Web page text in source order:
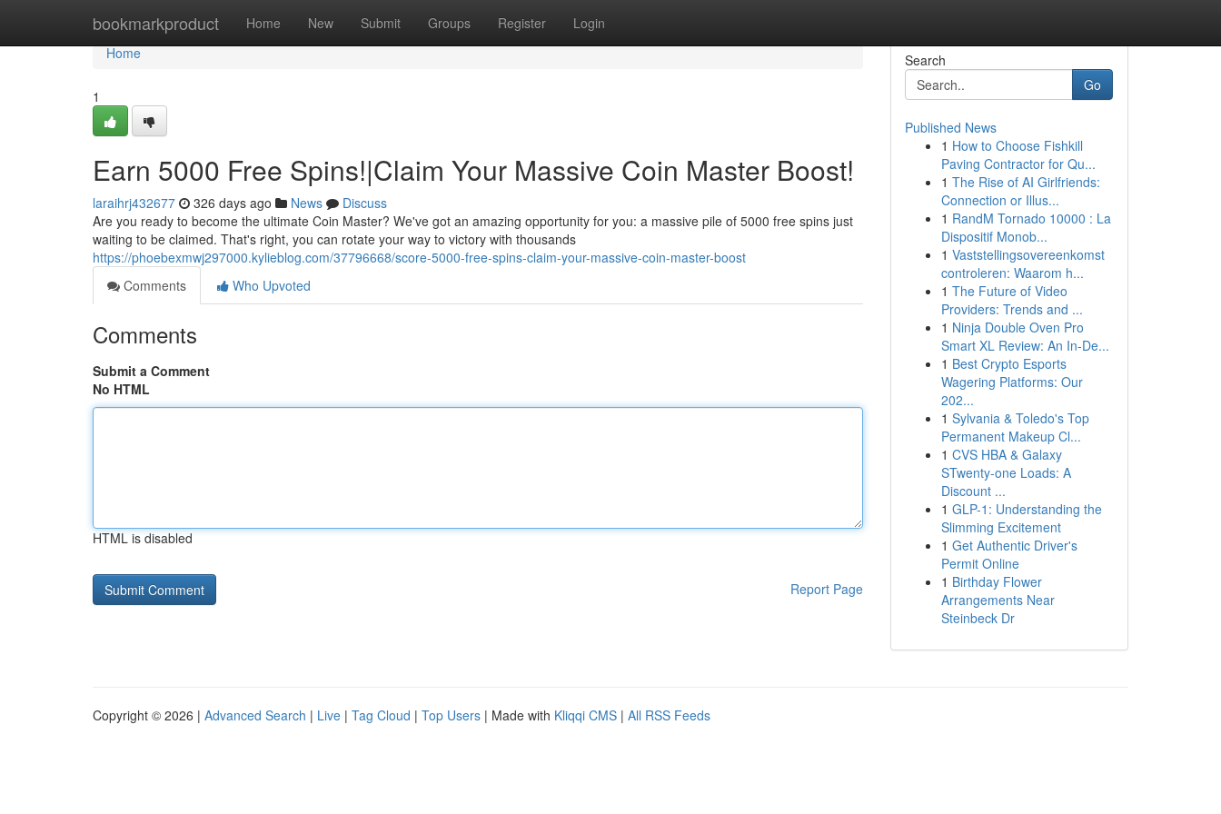
bookmarkproduct Home New Submit Groups Register Login
Home
Home
1
Earn 5000 Free Spins!|Claim Your Massive Coin Master Boost!
laraihrj432677 326 days ago News
Discuss
Are you ready to become the ultimate Coin Master? We've got an amazing opportunity for you: a massive pile of 5000 free spins just
waiting to be claimed. That's right, you can rotate your way to victory with thousands
https://phoebexmwj297000.kylieblog.com/37796668/score-5000-free-spins-claim-your-massive-coin-master-boost
Comments
Who Upvoted
Comments
Submit a Comment
No HTML
HTML is disabled
Report Page
Search
Go
Published News
1 How to Choose Fishkill
Paving Contractor for Qu...
1 The Rise of AI Girlfriends:
Connection or Illus...
1 RandM Tornado 10000 : La
Dispositif Monob...
1 Vaststellingsovereenkomst
controleren: Waarom h...
1 The Future of Video
Providers: Trends and ...
1 Ninja Double Oven Pro
Smart XL Review: An In-De...
1 Best Crypto Esports
Wagering Platforms: Our
202...
1 Sylvania & Toledo's Top
Permanent Makeup Cl...
1 CVS HBA & Galaxy
STwenty-one Loads: A
Discount ...
1 GLP-1: Understanding the
Slimming Excitement
1 Get Authentic Driver's
Permit Online
1 Birthday Flower
Arrangements Near
Steinbeck Dr
Copyright © 2026 | Advanced Search | Live | Tag Cloud | Top Users | Made with Kliqqi CMS | All RSS Feeds